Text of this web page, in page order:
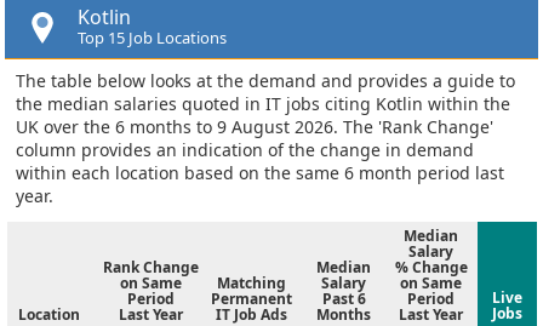
Kotlin
Top 15 Job Locations
The table below looks at the demand and provides a guide to
the median salaries quoted in IT jobs citing Kotlin within the
UK over the 6 months to 9 August 2026. The 'Rank Change'
column provides an indication of the change in demand
within each location based on the same 6 month period last
year.
Location
Rank Change
on Same
Period
Last Year
Matching
Permanent
IT Job Ads
Median
Salary
Past 6
Months
Median
Salary
% Change
on Same
Period
Last Year
Live
Jobs